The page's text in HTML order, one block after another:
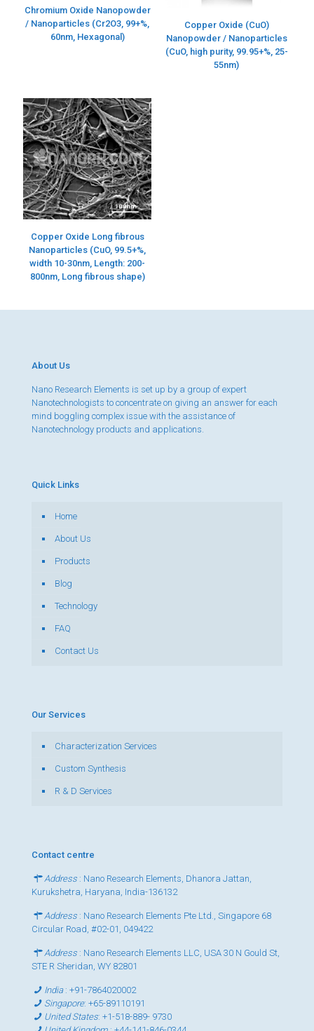
Chromium Oxide Nanopowder
/ Nanoparticles (Cr2O3, 99+%,
60nm, Hexagonal)
Copper Oxide (CuO)
Nanopowder / Nanoparticles
(CuO, high purity, 99.95+%, 25-
55nm)
Copper Oxide Long fibrous
Nanoparticles (CuO, 99.5+%,
width 10-30nm, Length: 200-
800nm, Long fibrous shape)
About Us
Nano Research Elements is set up by a group of expert
Nanotechnologists to concentrate on giving an answer for each
mind boggling complex issue with the assistance of
Nanotechnology products and applications.
Quick Links
Home
About Us
Products
Blog
Technology
FAQ
Contact Us
Our Services
Characterization Services
Custom Synthesis
R & D Services
Contact centre
Address : Nano Research Elements, Dhanora Jattan,
Kurukshetra, Haryana, India-136132
Address : Nano Research Elements Pte Ltd., Singapore 68
Circular Road, #02-01, 049422
Address : Nano Research Elements LLC, USA 30 N Gould St,
STE R Sheridan, WY 82801
India:+91-7864020002
Singapore:+65-89110191
United States:+1-518-889- 9730